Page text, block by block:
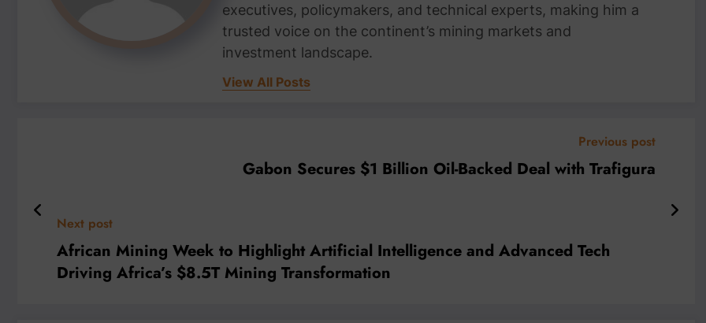
executives, policymakers, and technical experts, making him a
trusted voice on the continent’s mining markets and
investment landscape.
View All Posts
Previous post
Gabon Secures $1 Billion Oil-Backed Deal with Trafigura
Next post
African Mining Week to Highlight Artificial Intelligence and Advanced Tech
Driving Africa’s $8.5T Mining Transformation